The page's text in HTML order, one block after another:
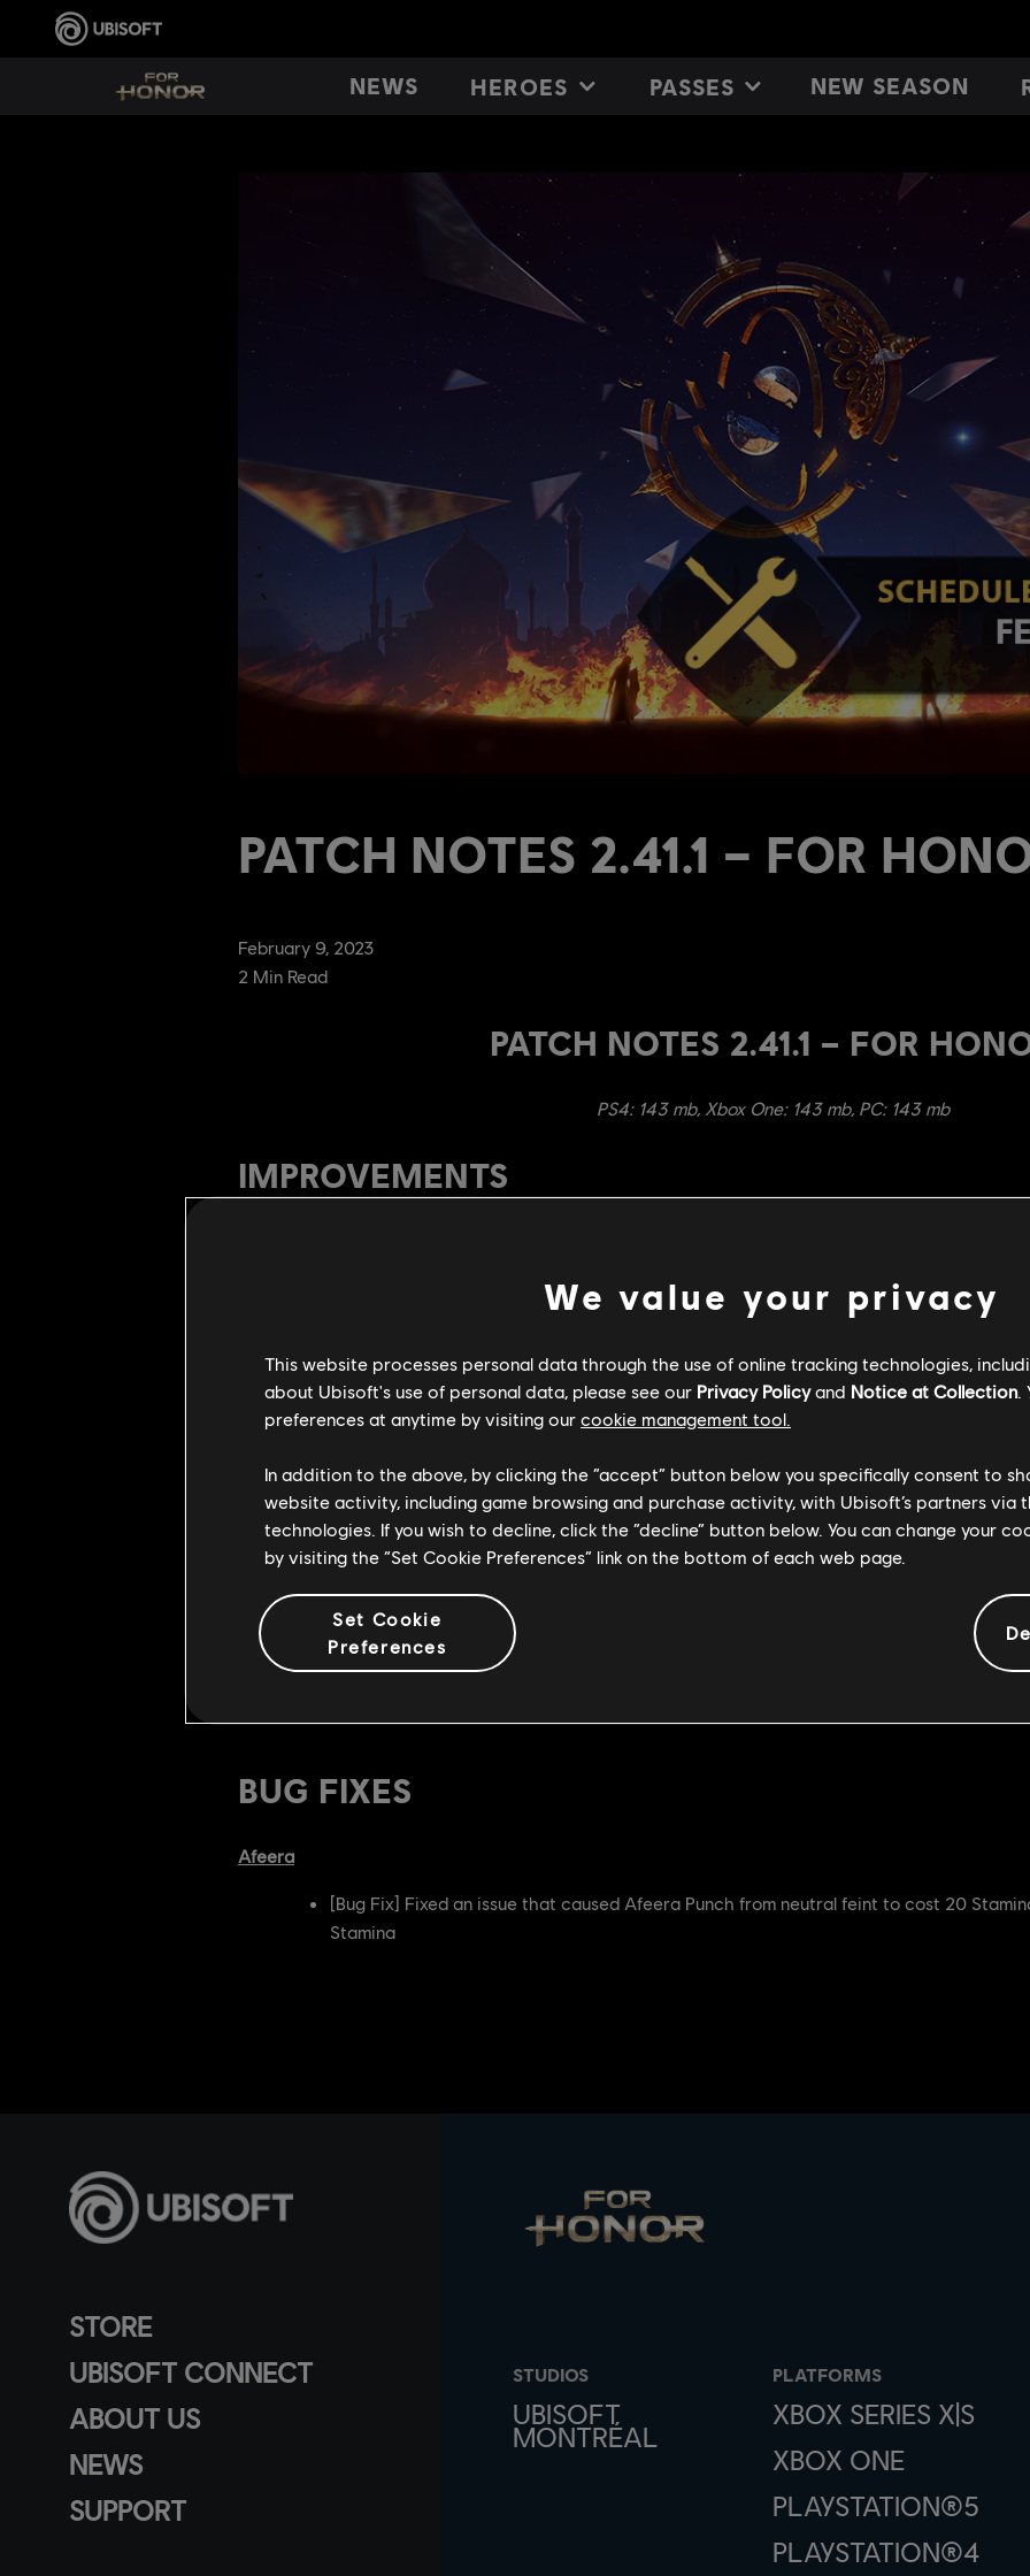
NEWS HEROES PASSES NEW SEASON
February 9, 2023
2 Min Read
PATCH NOTES 2.41.1 – FOR
PATCH NOTES 2.41.1 – FOR
PS4: 143 mb, Xbox One: 143 mb, PC: 143 mb
IMPROVEMENTS
Increased Afeera's global Weapon Reach trajectory to 0.85m on front (from 0.80m)
Side dodge attacks trajectory start up is 1 frame earlier
Heavy Chain finishers has increased forward movement to 2.5m (from 2.0m)
All Left Heavy recoveries are now 1066ms (from 700ms)
Flips branching in all 3 Left Heavy recoveries are now 500ms to 600ms (from 200ms
Added a link to Light openers, Heavy openers and Zone attack from 500ms - 600ms
Added Left side movement during the Strike and Recovery in all Left Heavies
Developer's Comment:Trajectory and Feat 4 Buffs should help the Afeera in group fight
specifically aimed at removing the infinite wallsplat from Afeera.
BUG FIXES
Afeera
[Bug Fix] Fixed an issue that caused Afeera Punch from neutral feint to cost 20
Stamina
STORE
UBISOFT CONNECT
ABOUT US
NEWS
SUPPORT
STUDIOS
UBISOFT
MONTRÉAL
PLATFORMS
XBOX SERIES X|S
XBOX ONE
PLAYSTATION®5
PLAYSTATION®4
We value your privacy
This website processes personal data through the use of online tracking technologies,
about Ubisoft's use of personal data, please see our Privacy Policyand Notice at Collection.
preferences at anytime by visiting our cookie management tool.
In addition to the above, by clicking the “accept” button below you specifically consent to
website activity, including game browsing and purchase activity, with Ubisoft’s partners via
technologies. If you wish to decline, click the “decline” button below. You can change your
by visiting the “Set Cookie Preferences” link on the bottom of each web page.
Set Cookie
Preferences